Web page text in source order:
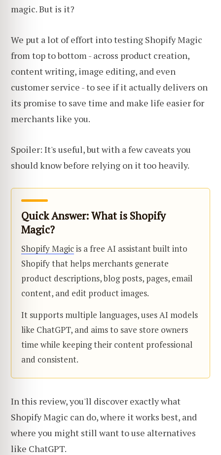
magic. But is it?
We put a lot of effort into testing Shopify Magic
from top to bottom - across product creation,
content writing, image editing, and even
customer service - to see if it actually delivers on
its promise to save time and make life easier for
merchants like you.
Spoiler: It's useful, but with a few caveats you
should know before relying on it too heavily.
Quick Answer: What is Shopify
Magic?
Shopify Magicis a free AI assistant built into
Shopify that helps merchants generate
product descriptions, blog posts, pages, email
content, and edit product images.
It supports multiple languages, uses AI models
like ChatGPT, and aims to save store owners
time while keeping their content professional
and consistent.
In this review, you'll discover exactly what
Shopify Magic can do, where it works best, and
where you might still want to use alternatives
like ChatGPT.